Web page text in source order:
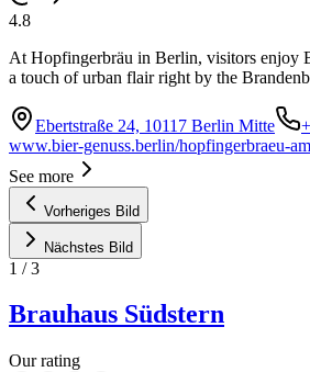
4.8
At Hopfingerbräu in Berlin, visitors enjoy
a touch of urban flair right by the
Ebertstraße 24, 10117 Berlin Mitte
www.bier-genuss.berlin/hopfingerbraeu-
See more
Vorheriges Bild
Nächstes Bild
1 /3
Brauhaus Südstern
Our rating